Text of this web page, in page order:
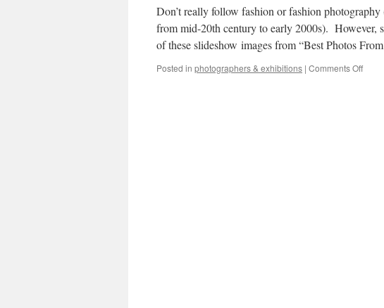
Don’t really follow fashion or fashion
from mid-20th century to early 2000s).
of these slideshow images from “Best Photos
Posted in photographers & exhibitions | Comments Off